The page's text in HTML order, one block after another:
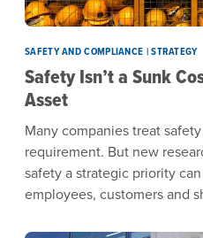
SAFETY AND COMPLIANCE | STRATEGY
Safety Isn’t a Sunk
Asset
Many companies treat
requirement. But new
safety a strategic priority
employees, customers and